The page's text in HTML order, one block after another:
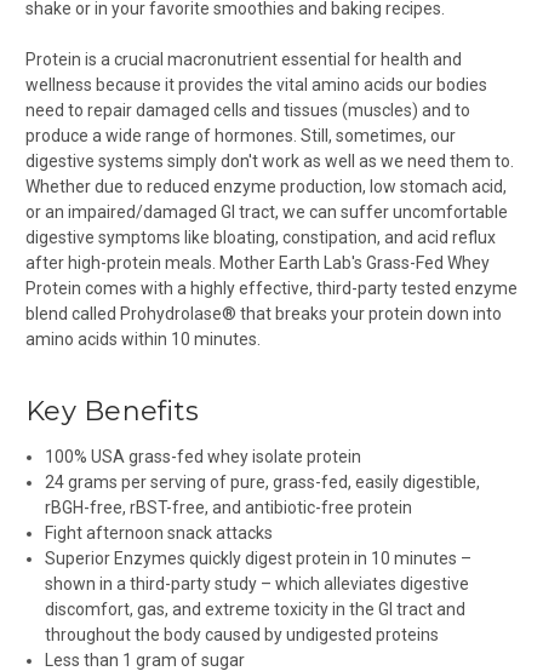
shake or in your favorite smoothies and baking recipes.
Protein is a crucial macronutrient essential for health and
wellness because it provides the vital amino acids our bodies
need to repair damaged cells and tissues (muscles) and to
produce a wide range of hormones. Still, sometimes, our
digestive systems simply don't work as well as we need them to.
Whether due to reduced enzyme production, low stomach acid,
or an impaired/damaged GI tract, we can suffer uncomfortable
digestive symptoms like bloating, constipation, and acid reflux
after high-protein meals. Mother Earth Lab's Grass-Fed Whey
Protein comes with a highly effective, third-party tested enzyme
blend called Prohydrolase® that breaks your protein down into
amino acids within 10 minutes.
Key Benefits
100% USA grass-fed whey isolate protein
24 grams per serving of pure, grass-fed, easily digestible,
rBGH-free, rBST-free, and antibiotic-free protein
Fight afternoon snack attacks
Superior Enzymes quickly digest protein in 10 minutes –
shown in a third-party study – which alleviates digestive
discomfort, gas, and extreme toxicity in the GI tract and
throughout the body caused by undigested proteins
Less than 1 gram of sugar